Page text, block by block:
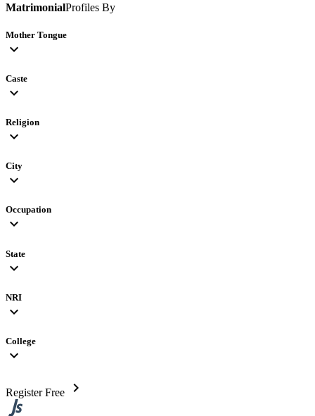
MatrimonialProfiles By
Mother Tongue
expand_more
Caste
expand_more
Religion
expand_more
City
expand_more
Occupation
expand_more
State
expand_more
NRI
expand_more
College
expand_more
Register Free chevron_right